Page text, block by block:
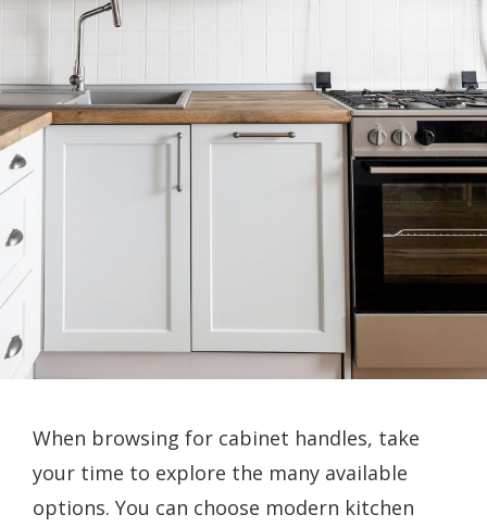
When browsing for cabinet handles, take
your time to explore the many available
options. You can choose modern kitchen